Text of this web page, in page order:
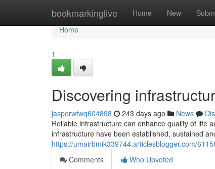
bookmarkinglive Home New
Home
Home
1
Discovering
jasperwtwq604898 243 days ago News
Reliable infrastructure can enhance quality of life
infrastructure have been established, sustained
https://umairbmik339744.articlesblogger.com/
Comments
Who Upvoted